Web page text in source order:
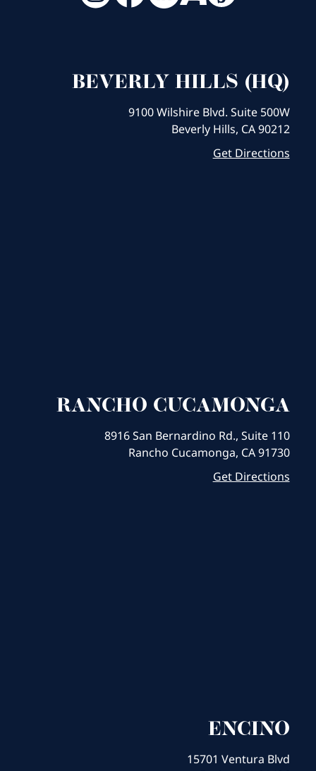
BEVERLY HILLS (HQ)
9100 Wilshire Blvd. Suite 500W
Beverly Hills, CA 90212
Get Directions
RANCHO CUCAMONGA
8916 San Bernardino Rd., Suite 110
Rancho Cucamonga, CA 91730
Get Directions
ENCINO
15701 Ventura Blvd